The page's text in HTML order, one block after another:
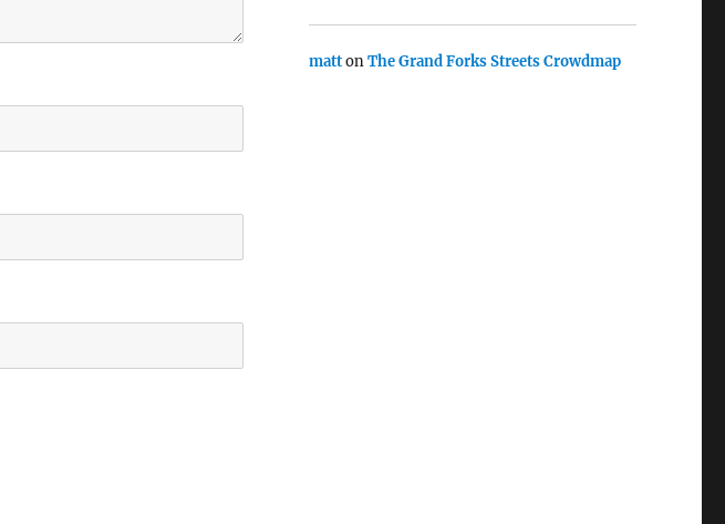
mattonThe Grand Forks Streets Crowdmap